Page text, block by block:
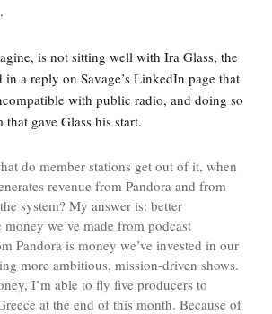
is not sitting well with Ira Glass, the
a reply on Savage’s LinkedIn page that
with public radio, and doing so
that gave Glass his start.
do member stations get out of it, when
revenue from Pandora and from
system? My answer is: better
we’ve made from podcast
Pandora is money we’ve invested in our
more ambitious, mission-driven shows.
I’m able to fly five producers to
at the end of this month. Because of